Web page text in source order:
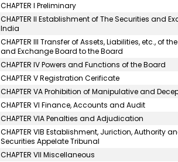
CHAPTER I Preliminary
CHAPTER II Establishment of The Securities and
India
CHAPTER III Transfer of Assets, Liabilities, etc., of
and Exchange Board to the Board
CHAPTER IV Powers and Functions of the Board
CHAPTER V Registration Cerificate
CHAPTER VA Prohibition of Manipulative and
CHAPTER VI Finance, Accounts and Audit
CHAPTER VIA Penalties and Adjudication
CHAPTER VIB Establishment, Juriction, Authority
Securities Appelate Tribunal
CHAPTER VII Miscellaneous